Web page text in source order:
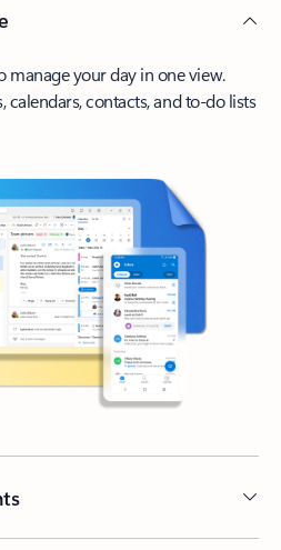
manage your day in one view.
calendars, contacts, and to-do lists